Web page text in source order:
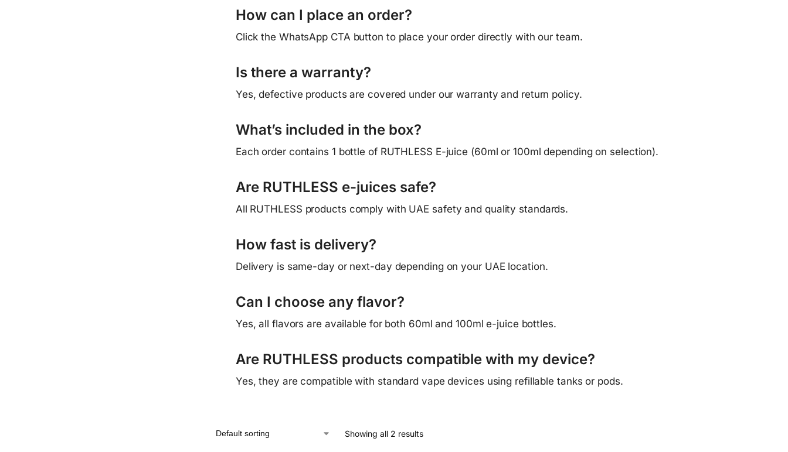
How can I place an order?
Click the WhatsApp CTA button to place your order directly with our team.
Is there a warranty?
Yes, defective products are covered under our warranty and return policy.
What’s included in the box?
Each order contains 1 bottle of RUTHLESS E-juice (60ml or 100ml depending on selection).
Are RUTHLESS e-juices safe?
All RUTHLESS products comply with UAE safety and quality standards.
How fast is delivery?
Delivery is same-day or next-day depending on your UAE location.
Can I choose any flavor?
Yes, all flavors are available for both 60ml and 100ml e-juice bottles.
Are RUTHLESS products compatible with my device?
Yes, they are compatible with standard vape devices using refillable tanks or pods.
Showing all 2 results